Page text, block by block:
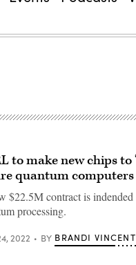
to make new chips to
quantum computers
$22.5M contract is
processing.
2022 BY BRANDI VINCENT